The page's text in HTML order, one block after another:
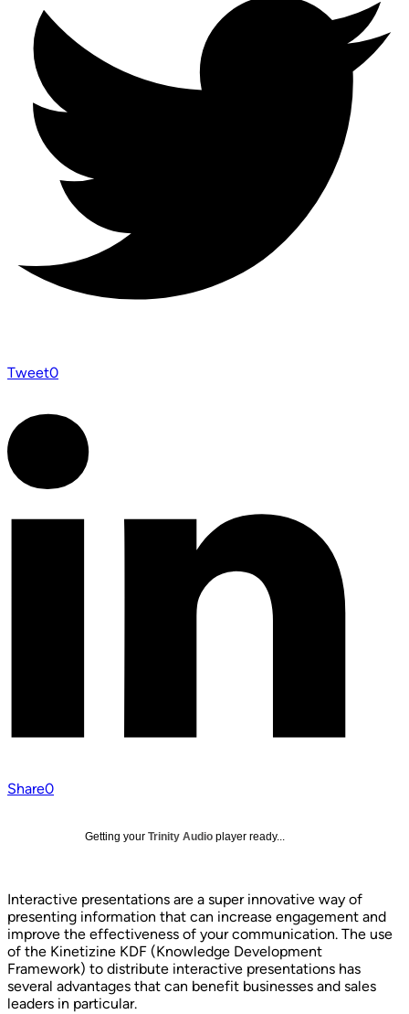
Tweet0
Share0
Getting your Trinity Audio player ready...
Interactive presentations are a super innovative way of
presenting information that can increase engagement and
improve the effectiveness of your communication. The use
of the Kinetizine KDF (Knowledge Development
Framework) to distribute interactive presentations has
several advantages that can benefit businesses and sales
leaders in particular.